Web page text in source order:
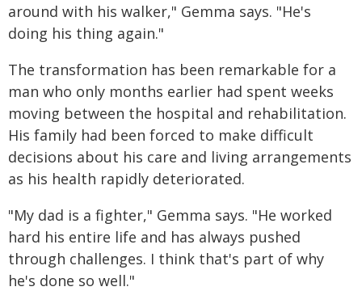
around with his walker," Gemma says. "He's
doing his thing again."
The transformation has been remarkable for a
man who only months earlier had spent weeks
moving between the hospital and rehabilitation.
His family had been forced to make difficult
decisions about his care and living arrangements
as his health rapidly deteriorated.
"My dad is a fighter," Gemma says. "He worked
hard his entire life and has always pushed
through challenges. I think that's part of why
he's done so well."